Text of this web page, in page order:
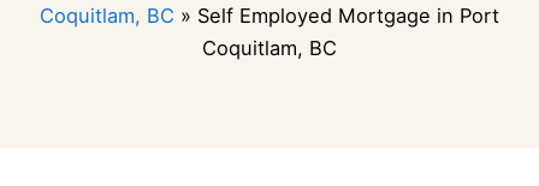
Coquitlam, BC » Self Employed Mortgage in Port
Coquitlam, BC